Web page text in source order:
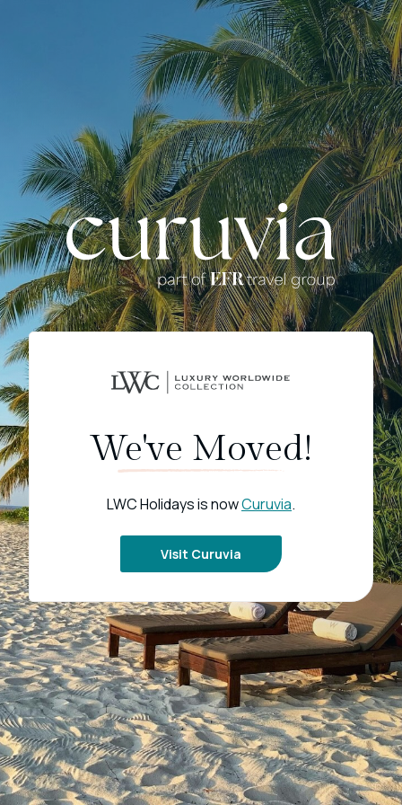
We've Moved!
LWC Holidays is nowCuruvia.
Visit Curuvia